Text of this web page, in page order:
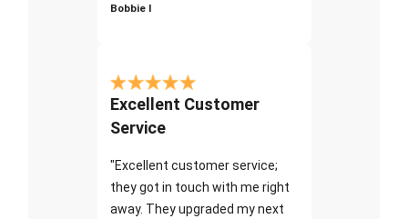
Bobbie I
Excellent Customer
Service
"Excellent customer service;
they got in touch with me right
away. They upgraded my next